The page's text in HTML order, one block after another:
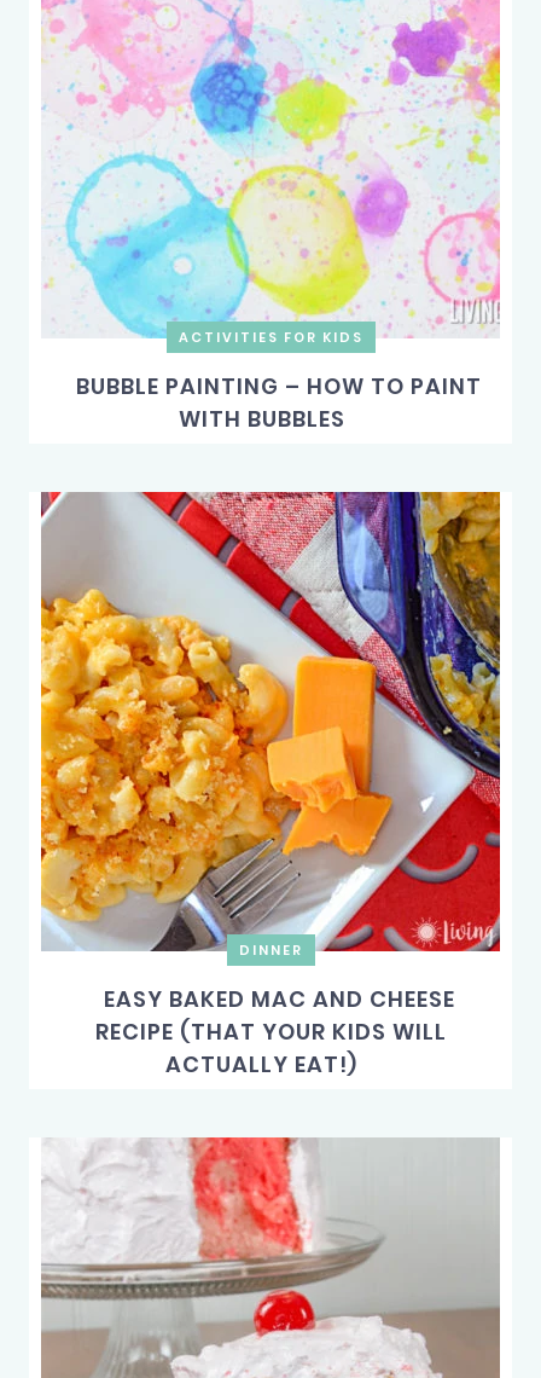
ACTIVITIES FOR KIDS
BUBBLE PAINTING – HOW TO PAINT
WITH BUBBLES
DINNER
EASY BAKED MAC AND CHEESE
RECIPE (THAT YOUR KIDS WILL
ACTUALLY EAT!)